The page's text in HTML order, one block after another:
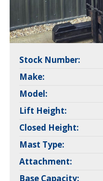
Stock Number:
Make:
Model:
Lift Height:
Closed Height:
Mast Type:
Attachment:
Base Capacity: